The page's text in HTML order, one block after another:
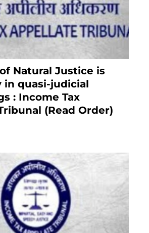
Natural Justice is
in quasi-judicial
: Income Tax
(Read Order)